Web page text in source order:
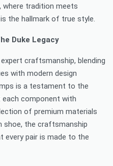
tradition meets
the hallmark of true style.
Duke Legacy
craftsmanship, blending
with modern design
is a testament to the
component with
of premium materials
shoe, the craftsmanship
every pair is made to the